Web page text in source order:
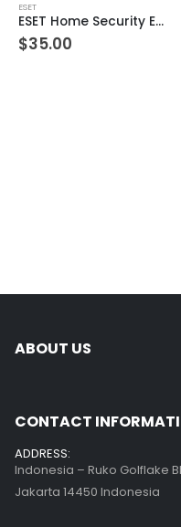
ESET
ESET Home Security Essential – 3 Devices 2 Year Windows/Mac/Android/iOS (Email Delivery)
$35.00
ABOUT US
CONTACT
ADDRESS:
Indonesia – Ruko Golflake
Jakarta 14450 Indonesia